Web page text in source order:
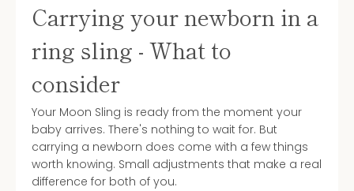
Carrying your newborn in a
ring sling - What to
consider
Your Moon Sling is ready from the moment your
baby arrives. There's nothing to wait for. But
carrying a newborn does come with a few things
worth knowing. Small adjustments that make a real
difference for both of you.